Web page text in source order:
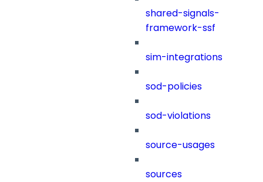
shared-signals-
framework-ssf
sim-integrations
sod-policies
sod-violations
source-usages
sources